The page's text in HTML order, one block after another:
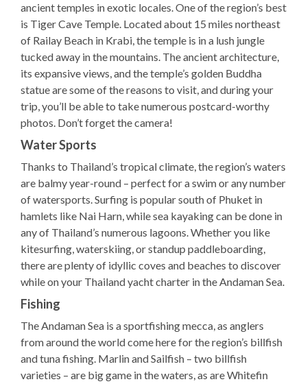
ancient temples in exotic locales. One of the region’s best
is Tiger Cave Temple. Located about 15 miles northeast
of Railay Beach in Krabi, the temple is in a lush jungle
tucked away in the mountains. The ancient architecture,
its expansive views, and the temple’s golden Buddha
statue are some of the reasons to visit, and during your
trip, you’ll be able to take numerous postcard-worthy
photos. Don’t forget the camera!
Water Sports
Thanks to Thailand’s tropical climate, the region’s waters
are balmy year-round – perfect for a swim or any number
of watersports. Surfing is popular south of Phuket in
hamlets like Nai Harn, while sea kayaking can be done in
any of Thailand’s numerous lagoons. Whether you like
kitesurfing, waterskiing, or standup paddleboarding,
there are plenty of idyllic coves and beaches to discover
while on your Thailand yacht charter in the Andaman Sea.
Fishing
The Andaman Sea is a sportfishing mecca, as anglers
from around the world come here for the region’s billfish
and tuna fishing. Marlin and Sailfish – two billfish
varieties – are big game in the waters, as are Whitefin